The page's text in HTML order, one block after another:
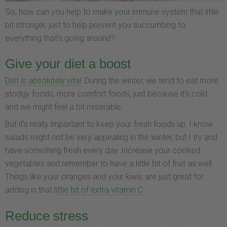
So, how can you help to make your immune system that little
bit stronger, just to help prevent you succumbing to
everything that's going around?
Give your diet a boost
Diet is absolutely vital . During the winter, we tend to eat more
stodgy foods, more comfort foods, just because it's cold
and we might feel a bit miserable.
But it's really important to keep your fresh foods up. I know
salads might not be very appealing in the winter, but I try and
have something fresh every day. Increase your cooked
vegetables and remember to have a little bit of fruit as well.
Things like your oranges and your kiwis are just great for
adding in that little bit of extra vitamin C.
Reduce stress